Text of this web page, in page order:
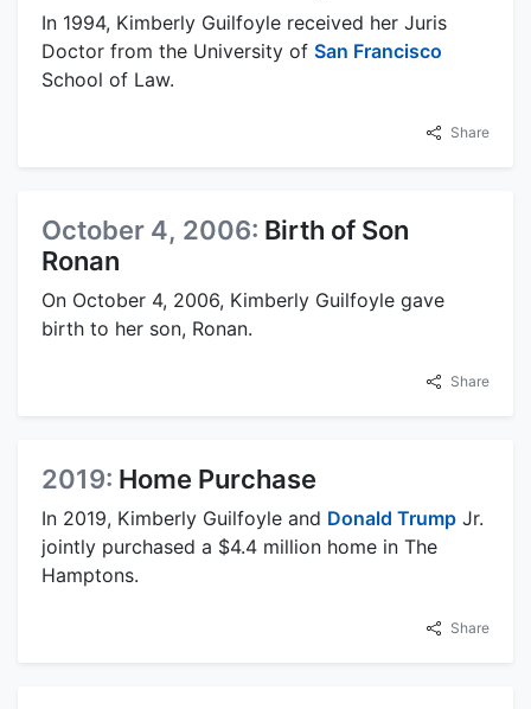
In 1994, Kimberly Guilfoyle received her Juris
Doctor from the University of San Francisco
School of Law.
Share
October 4, 2006: Birth of Son
Ronan
On October 4, 2006, Kimberly Guilfoyle gave
birth to her son, Ronan.
Share
2019: Home Purchase
In 2019, Kimberly Guilfoyle and Donald Trump Jr.
jointly purchased a $4.4 million home in The
Hamptons.
Share